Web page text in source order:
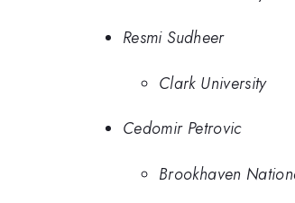
Resmi Sudheer
Clark University
Cedomir Petrovic
Brookhaven